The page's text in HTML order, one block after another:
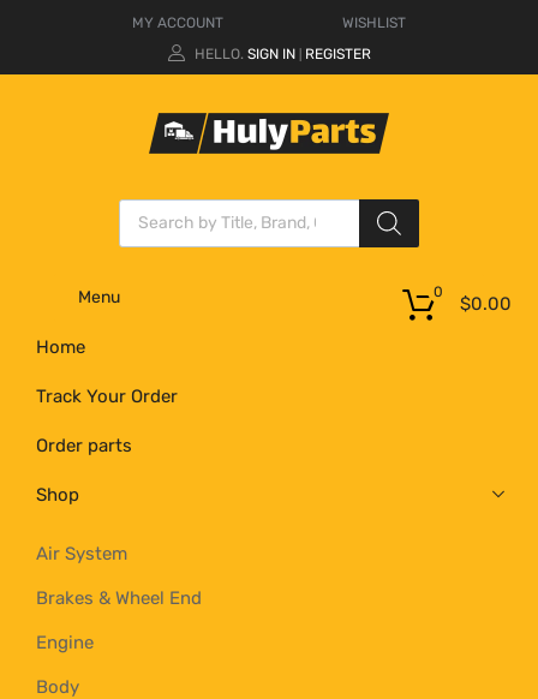
MY ACCOUNT
WISHLIST
HELLO. SIGN IN REGISTER
Menu
Home
Track Your Order
Order parts
Shop
Air System
Brakes & Wheel End
Engine
Body
$0.00
0